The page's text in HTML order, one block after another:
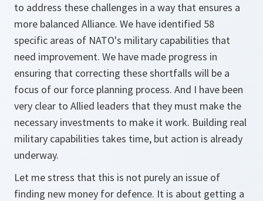
to address these challenges in a way that ensures a
more balanced Alliance. We have identified 58
specific areas of NATO's military capabilities that
need improvement. We have made progress in
ensuring that correcting these shortfalls will be a
focus of our force planning process. And I have been
very clear to Allied leaders that they must make the
necessary investments to make it work. Building real
military capabilities takes time, but action is already
underway.
Let me stress that this is not purely an issue of
finding new money for defence. It is about getting a